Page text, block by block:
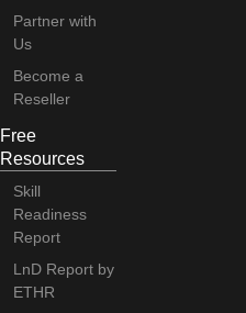
Partner with
Us
Become a
Reseller
Free
Resources
Skill
Readiness
Report
LnD Report by
ETHR